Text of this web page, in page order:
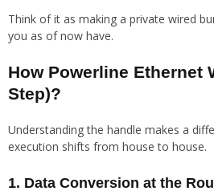
Think of it as making a private wired
you as of now have.
How Powerline Ethernet
Step)?
Understanding the handle makes a
execution shifts from house to house.
1. Data Conversion at the